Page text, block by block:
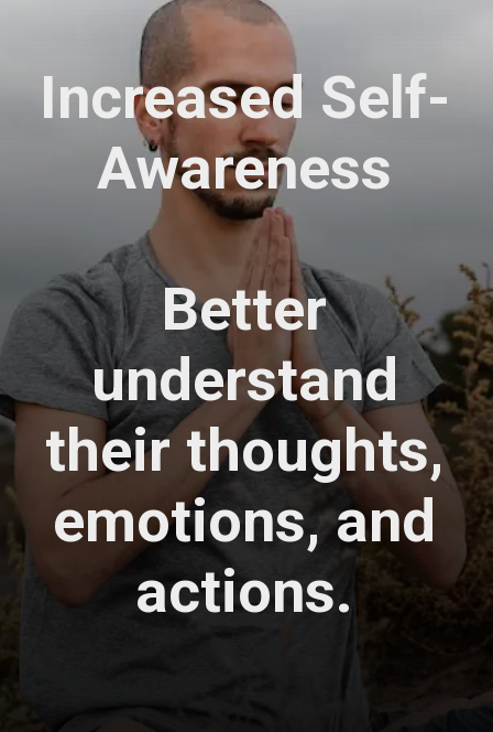
Increased Self-
Awareness
Better
understand
their thoughts,
emotions, and
actions.